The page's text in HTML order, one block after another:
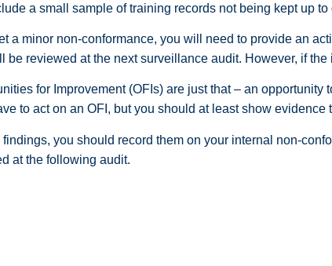
a small sample of training records not being kept up
a minor non-conformance, you will need to provide an
be reviewed at the next surveillance audit. However, if
for Improvement (OFIs) are just that – an
to act on an OFI, but you should at least show
findings, you should record them on your internal non-
at the following audit.